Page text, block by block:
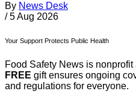
By News Desk
/ 5 Aug 2026
Your Support Protects Public Health
Food Safety News is
FREE gift ensures ongoing
and regulations for everyone.